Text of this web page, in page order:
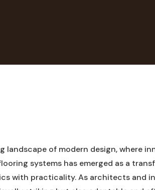
landscape of modern design, where
systems has emerged as a
with practicality. As architects and